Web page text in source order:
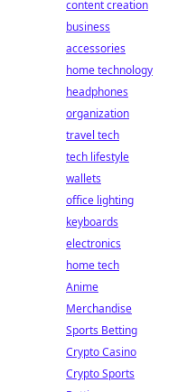
content creation
business
accessories
home technology
headphones
organization
travel tech
tech lifestyle
wallets
office lighting
keyboards
electronics
home tech
Anime
Merchandise
Sports Betting
Crypto Casino
Crypto Sports